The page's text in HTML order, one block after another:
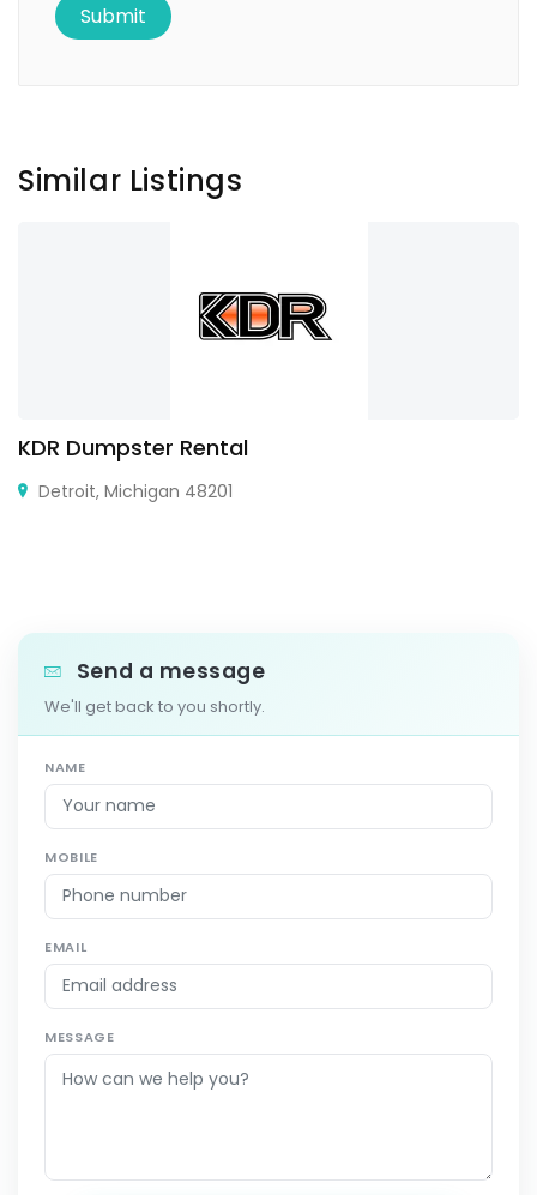
Similar Listings
KDR Dumpster Rental
Detroit, Michigan 48201
Send a message
We'll get back to you shortly.
NAME
MOBILE
EMAIL
MESSAGE